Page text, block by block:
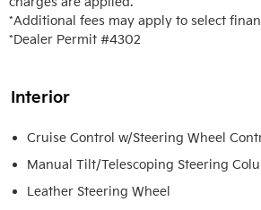
*Additional fees may apply to select
*Dealer Permit #4302
Interior
Cruise Control w/Steering Wheel
Manual Tilt/Telescoping Steering
Leather Steering Wheel